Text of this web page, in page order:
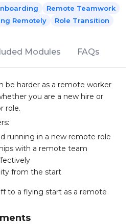
Remote Teamwork
Remotely Role Transition
Modules FAQs
be harder as a remote worker
you are a new hire or
role.
running in a new remote role
with a remote team
from the start
to a flying start as a remote